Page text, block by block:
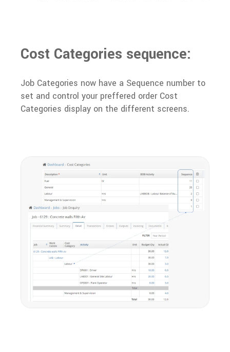
Cost Categories sequence:
Job Categories now have a Sequence number to
set and control your preffered order Cost
Categories display on the different screens.